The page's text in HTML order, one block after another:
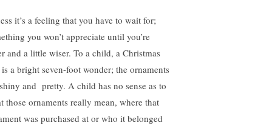
it’s a feeling that you have to wait for;
you won’t appreciate until you’re
and a little wiser. To a child, a Christmas
is a bright seven-foot wonder; the ornaments
and pretty. A child has no sense as to
those ornaments really mean, where that
was purchased at or who it belonged